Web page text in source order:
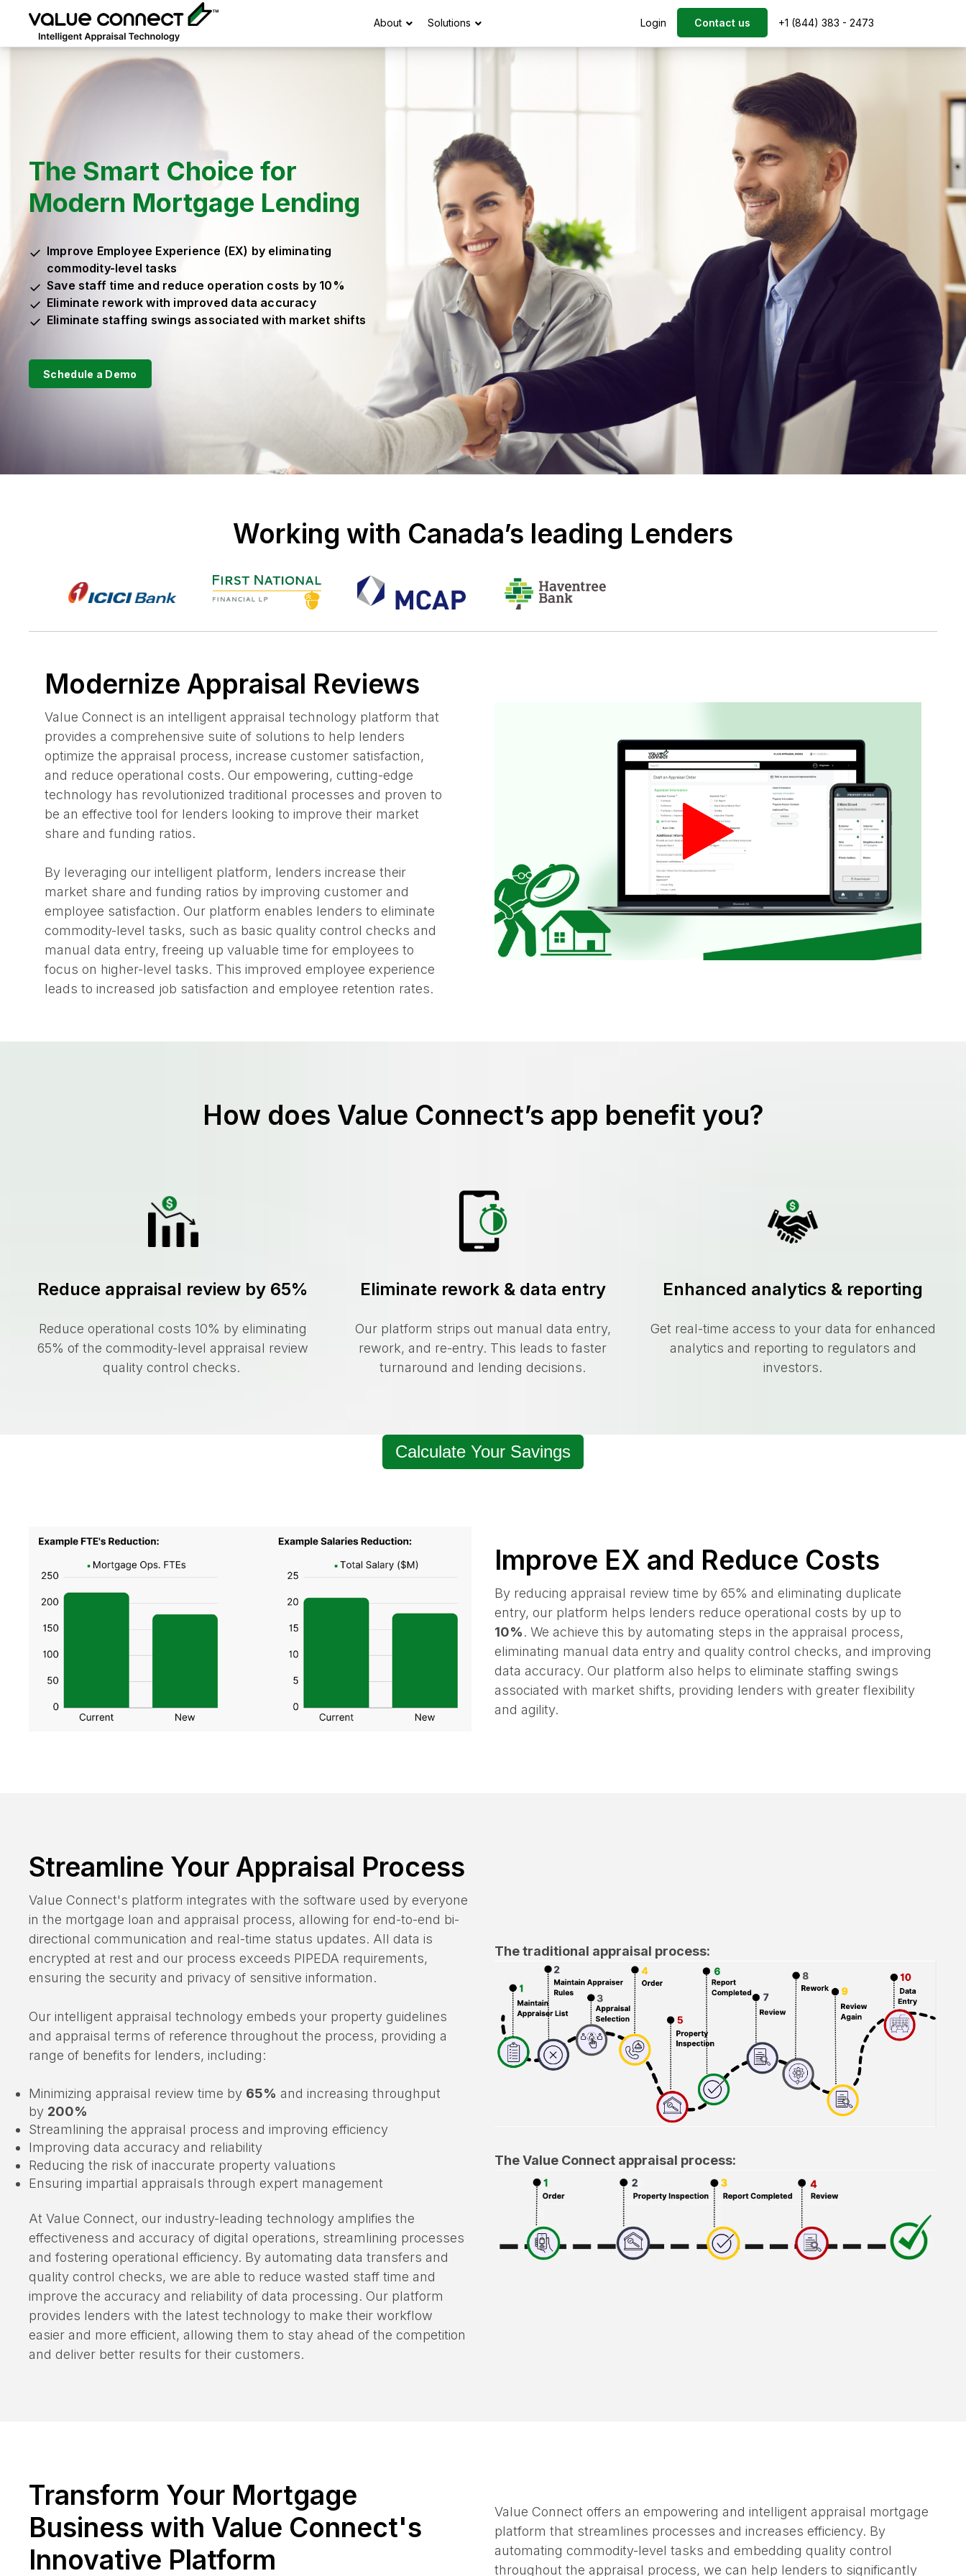
About Solutions Login Contact us +1 (844) 383 - 2473
The Smart Choice for
Modern Mortgage Lending
Improve Employee Experience (EX) by eliminating
commodity-level tasks
Save staff time and reduce operation costs by 10%
Eliminate rework with improved data accuracy
Eliminate staffing swings associated with market shifts
Schedule a Demo
Working with Canada’s leading Lenders
Modernize Appraisal Reviews
Value Connect is an intelligent appraisal technology platform that
provides a comprehensive suite of solutions to help lenders
optimize the appraisal process, increase customer satisfaction,
and reduce operational costs. Our empowering, cutting-edge
technology has revolutionized traditional processes and proven to
be an effective tool for lenders looking to improve their market
By leveraging our intelligent platform, lenders increase their
market share and funding ratios by improving customer and
employee satisfaction. Our platform enables lenders to eliminate
commodity-level tasks, such as basic quality control checks and
manual data entry, freeing up valuable time for employees to
focus on higher-level tasks. This improved employee experience
How does Value Connect’s app benefit you?
Reduce operational costs 10% by eliminating
65% of the commodity-level appraisal review
Our platform strips out manual data entry,
rework, and re-entry. This leads to faster
Get real-time access to your data for enhanced
analytics and reporting to regulators and
Improve EX and Reduce Costs
By reducing appraisal review time by 65% and eliminating duplicate
entry, our platform helps lenders reduce operational costs by up to
10%. We achieve this by automating steps in the appraisal process,
eliminating manual data entry and quality control checks, and improving
data accuracy. Our platform also helps to eliminate staffing swings
associated with market shifts, providing lenders with greater flexibility
Streamline Your Appraisal Process
Value Connect's platform integrates with the software used by everyone
in the mortgage loan and appraisal process, allowing for end-to-end bi-
directional communication and real-time status updates. All data is
encrypted at rest and our process exceeds PIPEDA requirements,
Our intelligent appraisal technology embeds your property guidelines
and appraisal terms of reference throughout the process, providing a
Minimizing appraisal review time by
by 200%
Streamlining the appraisal process and improving efficiency
Improving data accuracy and reliability
Reducing the risk of inaccurate property valuations
At Value Connect, our industry-leading technology amplifies the
effectiveness and accuracy of digital operations, streamlining processes
and fostering operational efficiency. By automating data transfers and
quality control checks, we are able to reduce wasted staff time and
improve the accuracy and reliability of data processing. Our platform
provides lenders with the latest technology to make their workflow
easier and more efficient, allowing them to stay ahead of the competition
The traditional appraisal process:
The Value Connect appraisal process:
Transform Your Mortgage
Business with Value Connect's
Value Connect offers an empowering and intelligent appraisal mortgage
platform that streamlines processes and increases efficiency. By